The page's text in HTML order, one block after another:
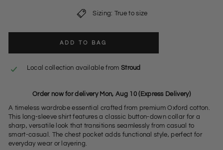
Sizing: True to size
ADD TO BAG
Local collection available from Stroud
Order now for delivery Mon, Aug 10 (Express Delivery)
A timeless wardrobe essential crafted from premium Oxford cotton.
This long-sleeve shirt features a classic button-down collar for a
sharp, versatile look that transitions seamlessly from casual to
smart-casual. The chest pocket adds functional style, perfect for
everyday wear or layering.